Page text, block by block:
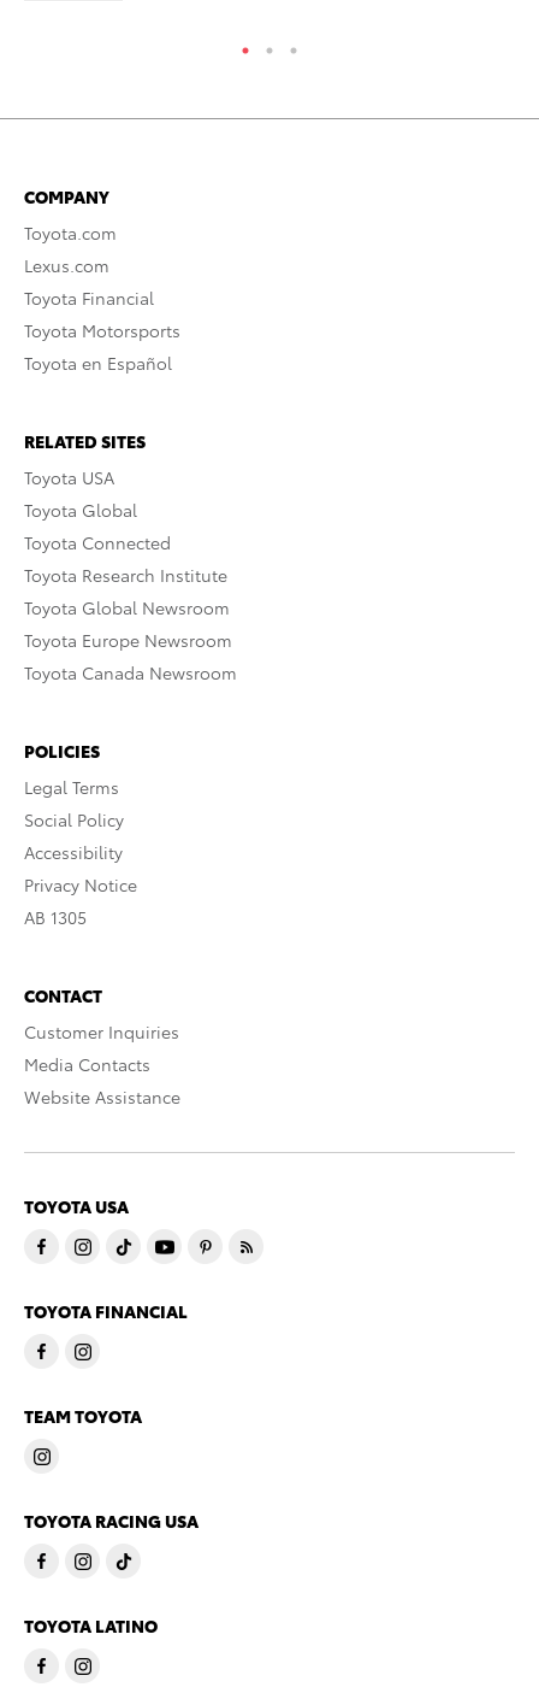
COMPANY
Toyota.com
Lexus.com
Toyota Financial
Toyota Motorsports
Toyota en Español
RELATED SITES
Toyota USA
Toyota Global
Toyota Connected
Toyota Research Institute
Toyota Global Newsroom
Toyota Europe Newsroom
Toyota Canada Newsroom
POLICIES
Legal Terms
Social Policy
Accessibility
Privacy Notice
AB 1305
CONTACT
Customer Inquiries
Media Contacts
Website Assistance
TOYOTA USA
TOYOTA FINANCIAL
TEAM TOYOTA
TOYOTA RACING USA
TOYOTA LATINO